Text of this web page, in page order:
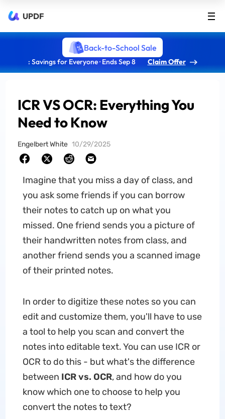
UPDF
Back-to-School Sale
: Savings for Everyone · Ends Sep 8 Claim Offer
ICR VS OCR: Everything You
Need to Know
Engelbert White 10/29/2025
Imagine that you miss a day of class, and
you ask some friends if you can borrow
their notes to catch up on what you
missed. One friend sends you a picture of
their handwritten notes from class, and
another friend sends you a scanned image
of their printed notes.
In order to digitize these notes so you can
edit and customize them, you'll have to use
a tool to help you scan and convert the
notes into editable text. You can use ICR or
OCR to do this - but what's the difference
between ICR vs. OCR, and how do you
know which one to choose to help you
convert the notes to text?